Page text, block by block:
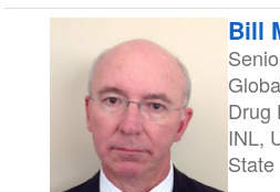
Bill
Drug
INL,
State